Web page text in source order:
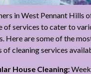
in West Pennant Hills
of services to cater to
Here are some of the
of cleaning services
House Cleaning: